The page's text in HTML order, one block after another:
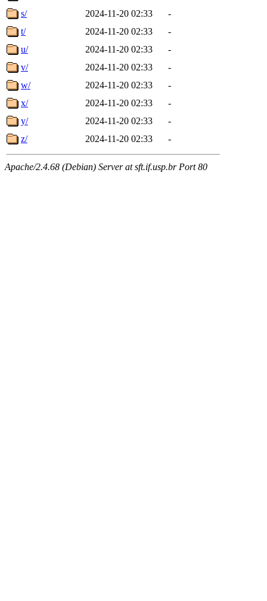
s/
2024-11-20 02:33
-
t/
2024-11-20 02:33
-
u/
2024-11-20 02:33
-
v/
2024-11-20 02:33
-
w/
2024-11-20 02:33
-
x/
2024-11-20 02:33
-
y/
2024-11-20 02:33
-
z/
2024-11-20 02:33 -
Apache/2.4.68 (Debian) Server at sft.if.usp.br Port 80